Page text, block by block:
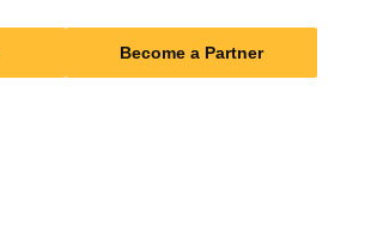
Become a Partner